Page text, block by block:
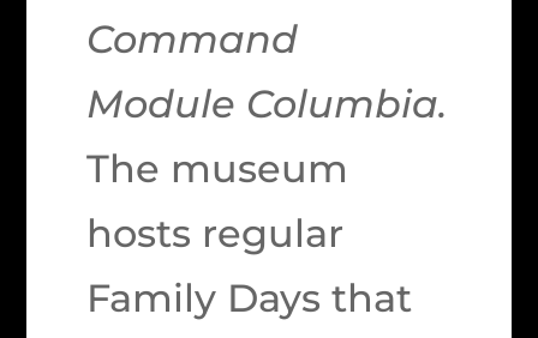
Command
Module Columbia.
The museum
hosts regular
Family Days that